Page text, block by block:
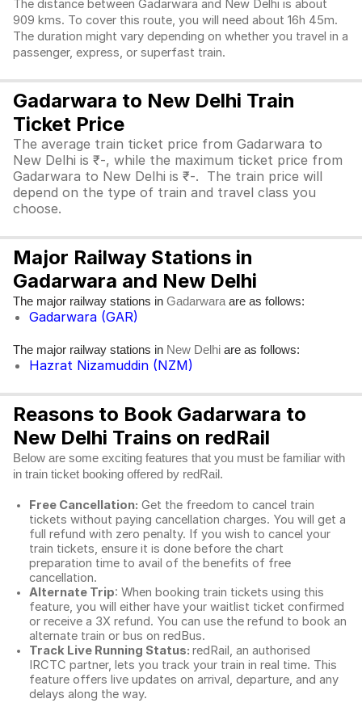
The distance between Gadarwara and New Delhi is about
909 kms. To cover this route, you will need about 16h 45m.
The duration might vary depending on whether you travel in a
passenger, express, or superfast train.
Gadarwara to New Delhi Train
Ticket Price
The average train ticket price from Gadarwara to
New Delhi is ₹-, while the maximum ticket price from
Gadarwara to New Delhi is ₹-. The train price will
depend on the type of train and travel class you
choose.
Major Railway Stations in
Gadarwara and New Delhi
The major railway stations in Gadarwara are as follows:
Gadarwara (GAR)
The major railway stations in New Delhi are as follows:
Hazrat Nizamuddin (NZM)
Reasons to Book Gadarwara to
New Delhi Trains on redRail
Below are some exciting features that you must be familiar with
in train ticket booking offered by redRail.
Free Cancellation: Get the freedom to cancel train
tickets without paying cancellation charges. You will get a
full refund with zero penalty. If you wish to cancel your
train tickets, ensure it is done before the chart
preparation time to avail of the benefits of free
cancellation.
Alternate Trip: When booking train tickets using this
feature, you will either have your waitlist ticket confirmed
or receive a 3X refund. You can use the refund to book an
alternate train or bus on redBus.
Track Live Running Status: redRail, an authorised
IRCTC partner, lets you track your train in real time. This
feature offers live updates on arrival, departure, and any
delays along the way.